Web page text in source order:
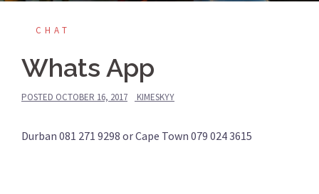
CHAT
Whats App
POSTED OCTOBER 16, 2017 KIMESKYY
Durban 081 271 9298 or Cape Town 079 024 3615